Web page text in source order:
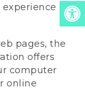
pages, the
offers
computer
online